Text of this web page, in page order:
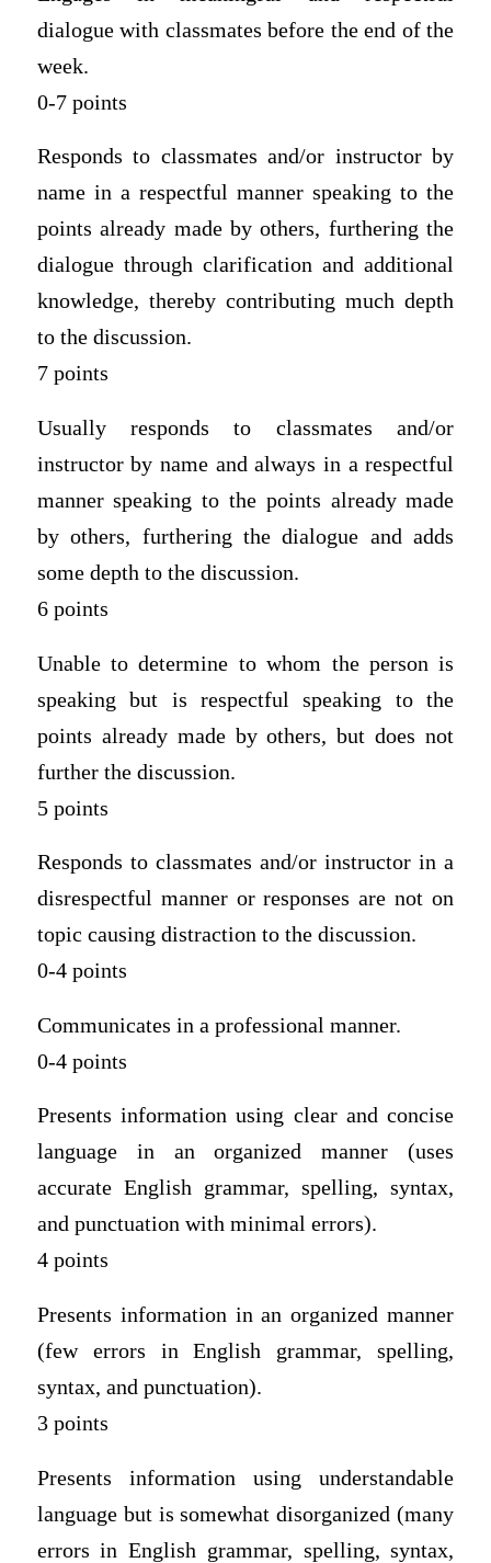
dialogue with classmates before the end of the
week.
0-7 points
Responds to classmates and/or instructor by
name in a respectful manner speaking to the
points already made by others, furthering the
dialogue through clarification and additional
knowledge, thereby contributing much depth
to the discussion.
7 points
Usually responds to classmates and/or
instructor by name and always in a respectful
manner speaking to the points already made
by others, furthering the dialogue and adds
some depth to the discussion.
6 points
Unable to determine to whom the person is
speaking but is respectful speaking to the
points already made by others, but does not
further the discussion.
5 points
Responds to classmates and/or instructor in a
disrespectful manner or responses are not on
topic causing distraction to the discussion.
0-4 points
Communicates in a professional manner.
0-4 points
Presents information using clear and concise
language in an organized manner (uses
accurate English grammar, spelling, syntax,
and punctuation with minimal errors).
4 points
Presents information in an organized manner
(few errors in English grammar, spelling,
syntax, and punctuation).
3 points
Presents information using understandable
language but is somewhat disorganized (many
errors in English grammar, spelling, syntax,